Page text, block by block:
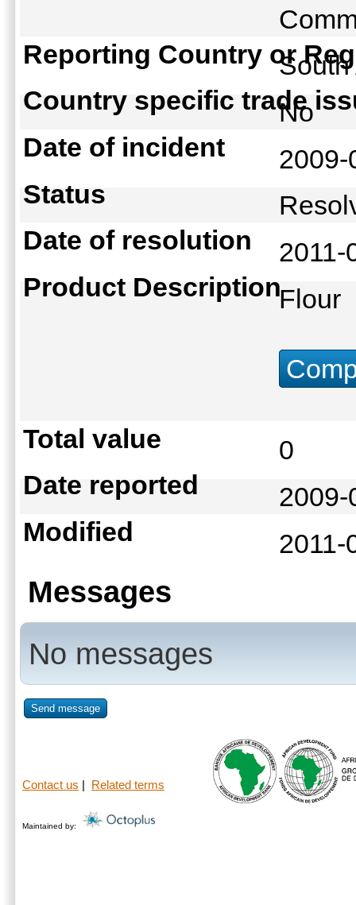
Reporting Country or
Country specific trade
No
Date of incident
Status
Date of resolution
Product DescriptionFlour
Total value
0
Date reported
Modified
Messages
No messages
Send message
Contact us Related terms
Maintained by: